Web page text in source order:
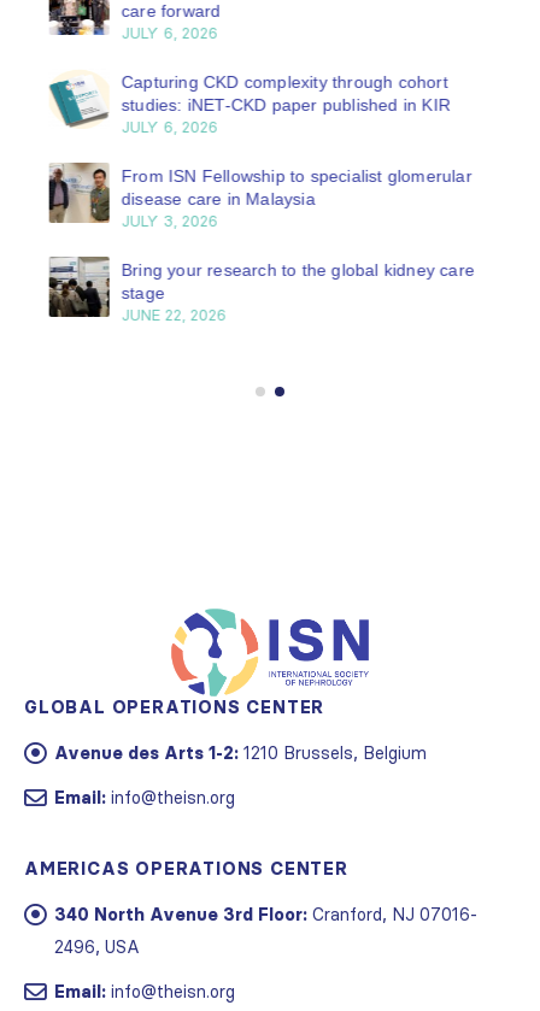
care forward
JULY 6, 2026
Capturing CKD complexity through cohort
studies: iNET-CKD paper published in KIR
JULY 6, 2026
From ISN Fellowship to specialist glomerular
disease care in Malaysia
JULY 3, 2026
Bring your research to the global kidney care
stage
JUNE 22, 2026
GLOBAL OPERATIONS CENTER
Email: info@theisn.org
2496, USA
Email: info@theisn.org